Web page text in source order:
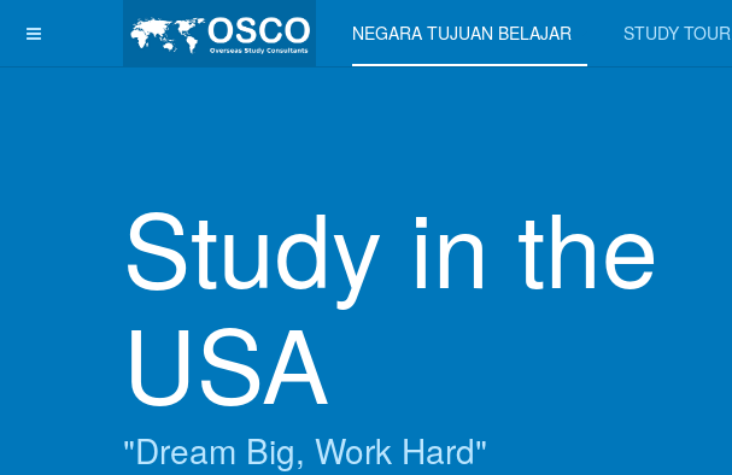
NEGARA TUJUAN BELAJAR STUDY TOUR
Study in the
USA
"Dream Big, Work Hard"